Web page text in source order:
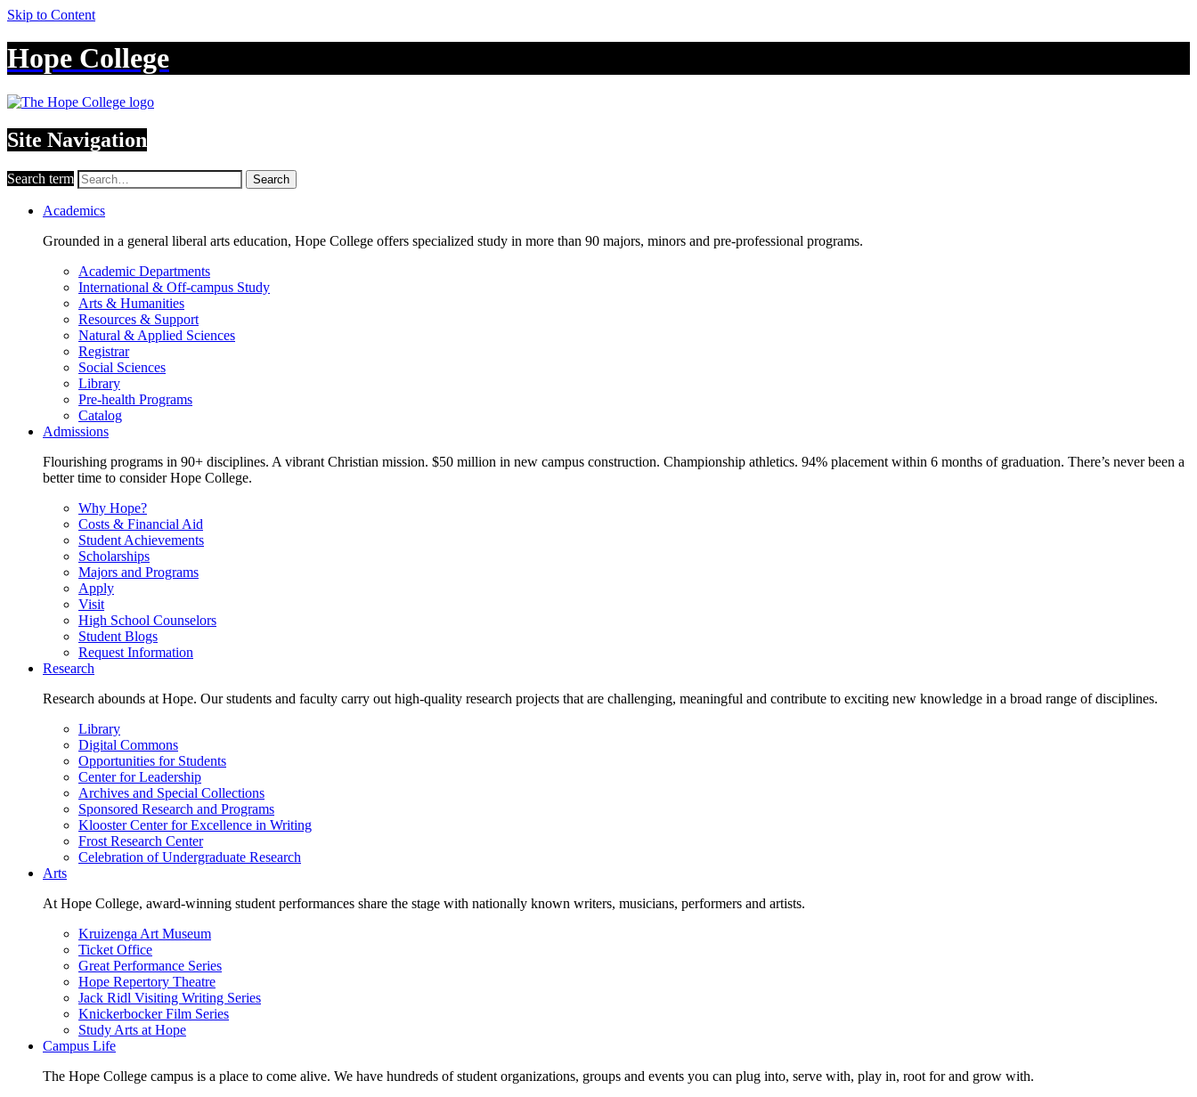
Skip to Content
Hope College
Site Navigation
Search term Search
Academics
Grounded in a general liberal arts education, Hope College offers specialized study in more than 90 majors, minors and pre-professional programs.
Academic Departments
International & Off-campus Study
Arts & Humanities
Resources & Support
Natural & Applied Sciences
Registrar
Social Sciences
Library
Pre-health Programs
Catalog
Admissions
Flourishing programs in 90+ disciplines. A vibrant Christian mission. $50 million in new campus construction. Championship athletics. 94% placement within 6 months of graduation. There’s never been a
better time to consider Hope College.
Why Hope?
Costs & Financial Aid
Student Achievements
Scholarships
Majors and Programs
Apply
Visit
High School Counselors
Student Blogs
Request Information
Research
Research abounds at Hope. Our students and faculty carry out high-quality research projects that are challenging, meaningful and contribute to exciting new knowledge in a broad range of disciplines.
Library
Digital Commons
Opportunities for Students
Center for Leadership
Archives and Special Collections
Sponsored Research and Programs
Klooster Center for Excellence in Writing
Frost Research Center
Celebration of Undergraduate Research
Arts
At Hope College, award-winning student performances share the stage with nationally known writers, musicians, performers and artists.
Kruizenga Art Museum
Ticket Office
Great Performance Series
Hope Repertory Theatre
Jack Ridl Visiting Writing Series
Knickerbocker Film Series
Study Arts at Hope
Campus Life
The Hope College campus is a place to come alive. We have hundreds of student organizations, groups and events you can plug into, serve with, play in, root for and grow with.